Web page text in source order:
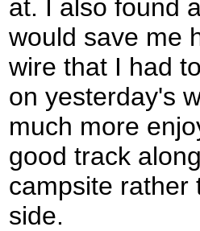
at. I also found
would save me
wire that I had
on yesterday's
much more
good track
campsite rather
side.